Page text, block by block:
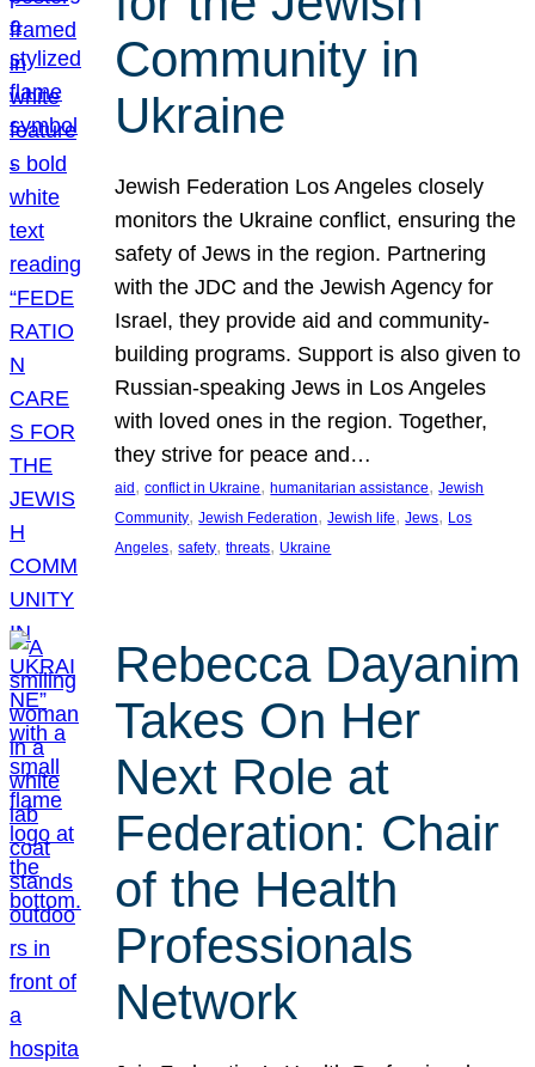
Community in
Ukraine
Jewish Federation Los Angeles closely
monitors the Ukraine conflict, ensuring the
safety of Jews in the region. Partnering
with the JDC and the Jewish Agency for
Israel, they provide aid and community-
building programs. Support is also given to
Russian-speaking Jews in Los Angeles
with loved ones in the region. Together,
they strive for peace and…
aid , conflict in Ukraine, humanitarian assistance, Jewish
Community, Jewish Federation, Jewish life, Jews, Los
Angeles, safety, threats, Ukraine
Rebecca Dayanim
Takes On Her
Next Role at
Federation: Chair
of the Health
Professionals
Network